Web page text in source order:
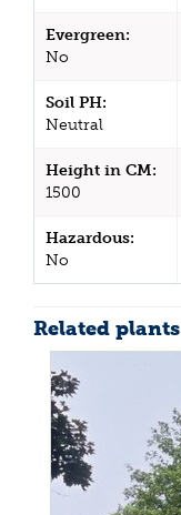
Evergreen:
No
Soil PH:
Neutral
Height in CM:
1500
Hazardous:
No
Related plants